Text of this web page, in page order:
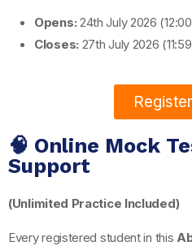
Opens: 24th July 2026
Closes: 27th July 2026
🧠 Online Mock
Support
(Unlimited Practice Included)
Every registered student in this